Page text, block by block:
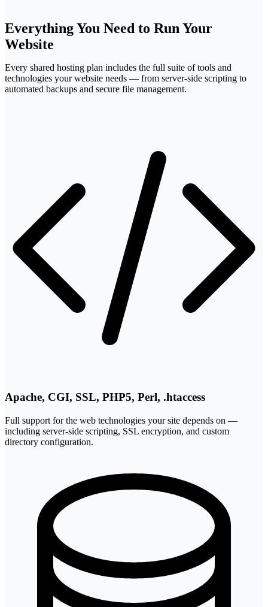
FTP
Everything You Need to Run Your
Website
Every shared hosting plan includes the full suite of tools and
technologies your website needs — from server-side scripting to
automated backups and secure file management.
Apache, CGI, SSL, PHP5, Perl, .htaccess
Full support for the web technologies your site depends on —
including server-side scripting, SSL encryption, and custom
directory configuration.